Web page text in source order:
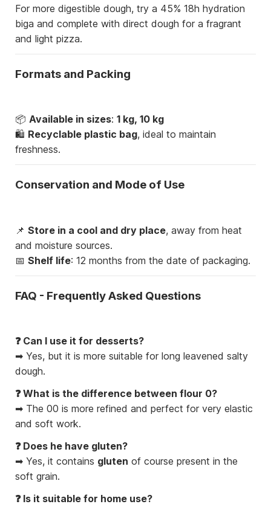
For more digestible dough, try a 45% 18h hydration
biga and complete with direct dough for a fragrant
and light pizza.
Formats and Packing
📦 Available in sizes: 1 kg, 10 kg
🛍 Recyclable plastic bag, ideal to maintain
freshness.
Conservation and Mode of Use
📌 Store in a cool and dry place, away from heat
and moisture sources.
📅 Shelf life: 12 months from the date of packaging.
FAQ - Frequently Asked Questions
❓ Can I use it for desserts?
➡ Yes, but it is more suitable for long leavened salty
dough.
❓ What is the difference between flour 0?
➡ The 00 is more refined and perfect for very elastic
and soft work.
❓ Does he have gluten?
➡ Yes, it contains gluten of course present in the
soft grain.
❓ Is it suitable for home use?